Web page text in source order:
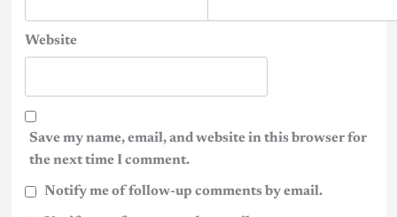
Website
Save my name, email, and website in this browser for
the next time I comment.
Notify me of follow-up comments by email.